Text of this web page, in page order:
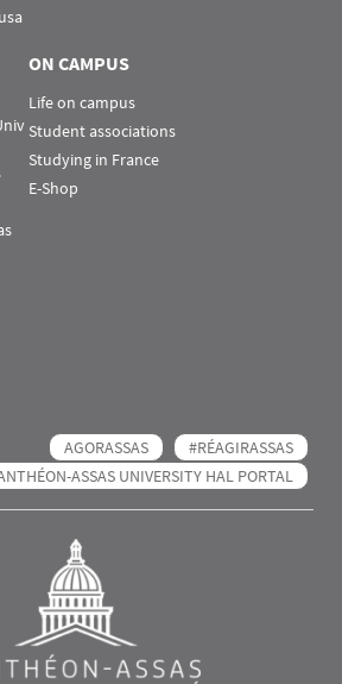
ON CAMPUS
Life on campus
Student associations
Studying in France
E-Shop
AGORASSAS
#RÉAGIRASSAS
ASSAS UNIVERSITY HAL PORTAL